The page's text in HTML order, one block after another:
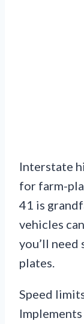
Interstate
for farm-
41 is
vehicles
you’ll
plates.
Speed